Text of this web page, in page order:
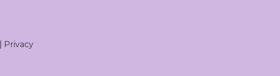
Privacy